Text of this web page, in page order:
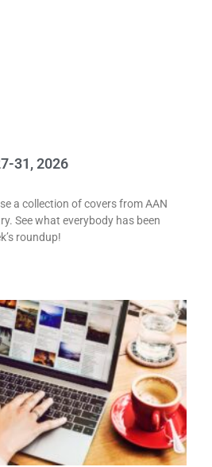
31, 2026
a collection of covers from AAN
See what everybody has been
roundup!